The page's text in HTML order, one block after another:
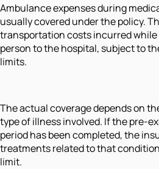
Ambulance expenses during
usually covered under the policy.
transportation costs incurred
person to the hospital, subject to
limits.
The actual coverage depends on
type of illness involved. If the pre-
period has been completed, the
treatments related to that
limit.